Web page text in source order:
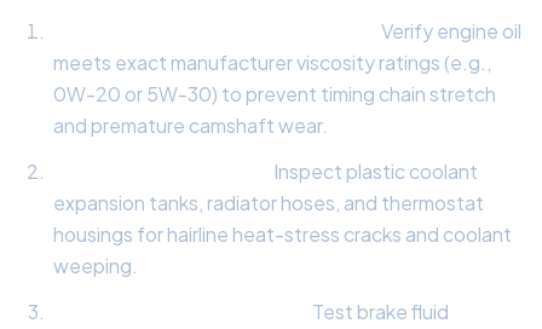
Verify engine oil
meets exact manufacturer viscosity ratings (e.g.,
0W-20 or 5W-30) to prevent timing chain stretch
and premature camshaft wear.
Inspect plastic coolant
expansion tanks, radiator hoses, and thermostat
housings for hairline heat-stress cracks and coolant
weeping.
Test brake fluid